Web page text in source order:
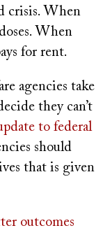
crisis. When
When
for rent.
agencies take
they can’t
to federal
should
that is given
outcomes